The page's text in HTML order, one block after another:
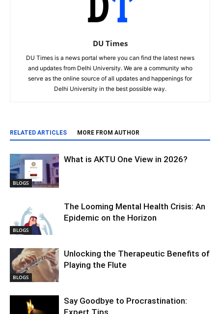
DU Times
DU Times is a news portal where you can find the latest news
and updates from Delhi University. We are a community who
serve as the online source of all updates and happenings for
Delhi University in the best possible way.
RELATED ARTICLES MORE FROM AUTHOR
BLOGS
What is AKTU One View in 2026?
BLOGS
The Looming Mental Health Crisis: An
Epidemic on the Horizon
BLOGS
Unlocking the Therapeutic Benefits of
Playing the Flute
Say Goodbye to Procrastination:
Expert Tips